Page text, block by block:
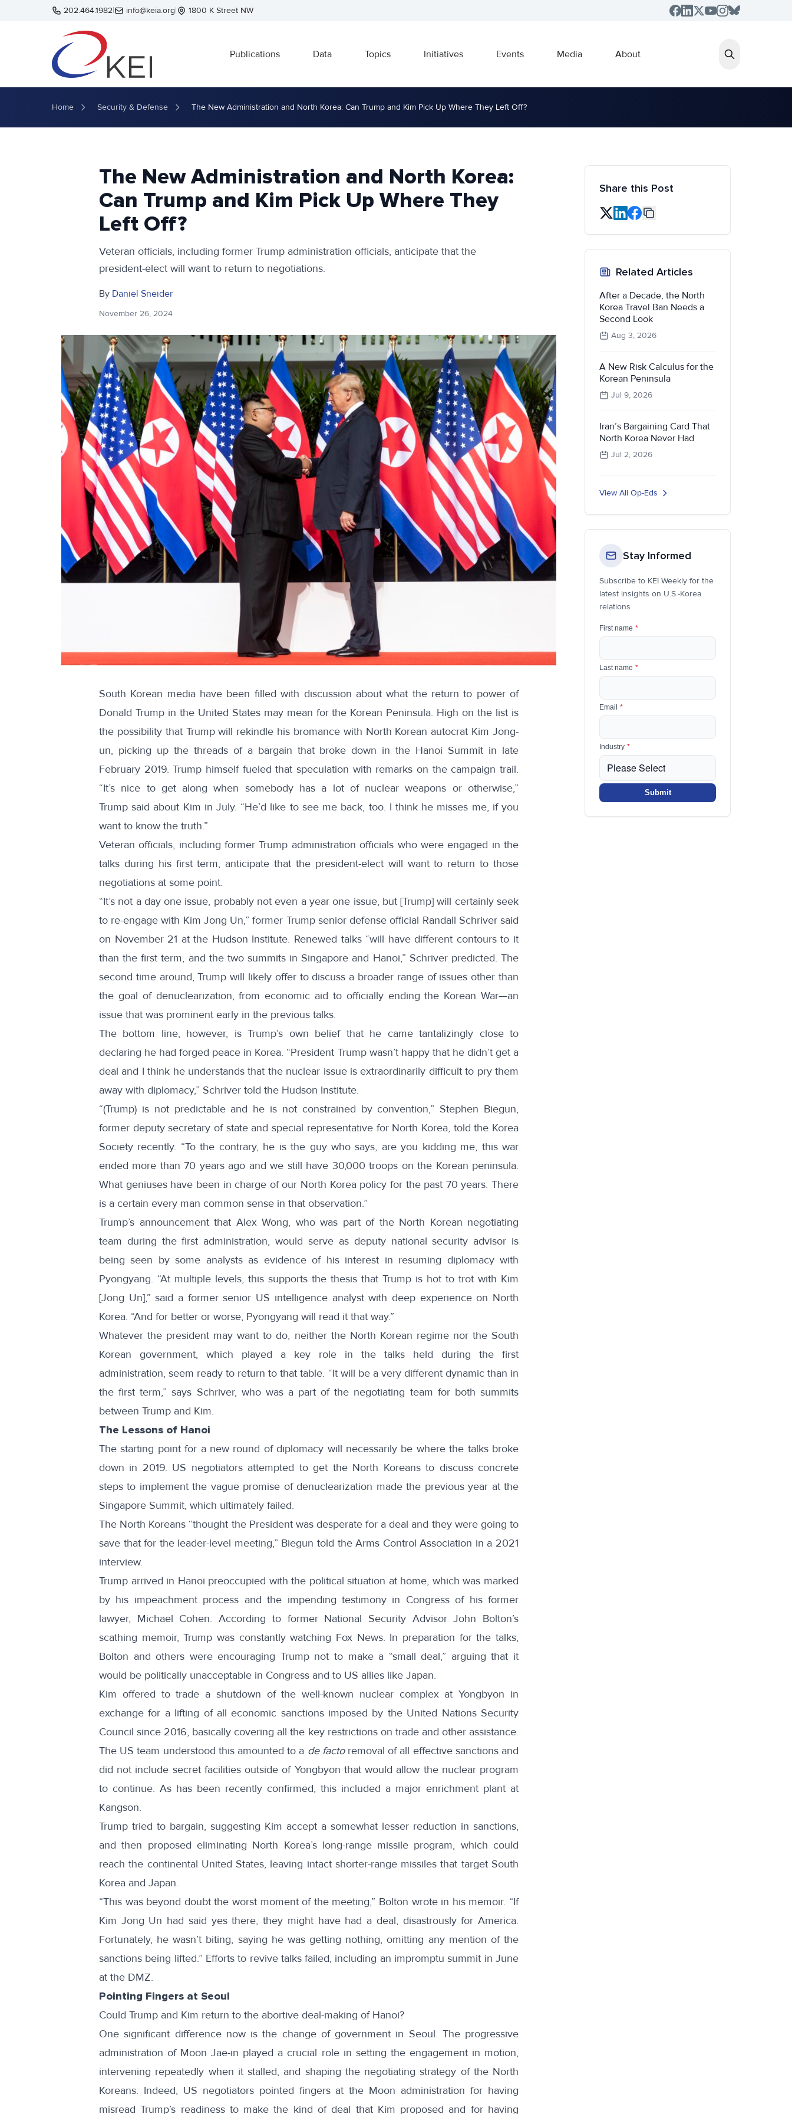
Skip to main content202.464.1982| info@keia.org| 1800 K Street NW
Publications Data Topics Initiatives Events Media About
Home Security & Defense The New Administration and North Korea: Can Trump and Kim Pick Up Where They Left Off?
The New Administration and North Korea:
Can Trump and Kim Pick Up Where They
Left Off?
Veteran officials, including former Trump administration officials, anticipate that the
president-elect will want to return to negotiations.
By Daniel Sneider
November 26, 2024
South Korean media have been filled with discussion about what the return to power of
Donald Trump in the United States may mean for the Korean Peninsula. High on the list is
the possibility that Trump will rekindle his bromance with North Korean autocrat Kim Jong-
un, picking up the threads of a bargain that broke down in the Hanoi Summit in late
February 2019. Trump himself fueled that speculation with remarks on the campaign trail.
“It’s nice to get along when somebody has a lot of nuclear weapons or otherwise,”
Trumpsaid about Kim in July. “He’d like to see me back, too​. I think he misses me​, if you
want to know the truth.”
Veteran officials, including former Trump administration officials who were engaged in the
talks during his first term, anticipate that the president-elect will want to return to those
negotiations at some point.
“It’s not a day one issue, probably not even a year one issue, but [Trump] will certainly seek
to re-engage with Kim Jong Un,” former Trump senior defense official Randall Schriver said
on November 21 at the Hudson Institute. Renewed talks “will have different contours to it
than the first term, and the two summits in Singapore and Hanoi,” Schriver predicted. The
second time around, Trump will likely offer to discuss a broader range of issues other than
the goal of denuclearization, from economic aid to officially ending the Korean War—an
issue that was prominent early in the previous talks.
The bottom line, however, is Trump’s own belief that he came tantalizingly close to
declaring he had forged peace in Korea. “President Trump wasn’t happy that he didn’t get a
deal and I think he understands that the nuclear issue is extraordinarily difficult to pry them
away with diplomacy,” Schriver told the Hudson Institute.
“(Trump) is not predictable and he is not constrained by convention,” Stephen Biegun,
former deputy secretary of state and special representative for North Korea, told the Korea
Society recently. “To the contrary, he is the guy who says, are you kidding me, this war
ended more than 70 years ago and we still have 30,000 troops on the Korean peninsula.
What geniuses have been in charge of our North Korea policy for the past 70 years. There
is a certain every man common sense in that observation.”
Trump’s announcement that Alex Wong, who was part of the North Korean negotiating
team during the first administration, would serve as deputy national security advisor is
being seen by some analysts as evidence of his interest in resuming diplomacy with
Pyongyang. “At multiple levels, this supports the thesis that Trump is hot to trot with Kim
[Jong Un],”said a former senior US intelligence analyst with deep experience on North
Korea. “And for better or worse, Pyongyang will read it that way.”
Whatever the president may want to do, neither the North Korean regime nor the South
Korean government, which played a key role in the talks held during the first
administration, seem ready to return to that table. “It will be a very different dynamic than in
the first term,” says Schriver, who was a part of the negotiating team for both summits
between Trump and Kim.
The Lessons of Hanoi
The starting point for a new round of diplomacy will necessarily be where the talks broke
down in 2019. US negotiators attempted to get the North Koreans to discuss concrete
steps to implement the vague promise of denuclearization made the previous year at the
Singapore Summit, which ultimately failed.
The North Koreans “thought the President was desperate for a deal and they were going to
save that for the leader-level meeting,” Biegun told the Arms Control Association in a 2021
interview.
Trump arrived in Hanoi preoccupied with the political situation at home, which was marked
by his impeachment process and the impending testimony in Congress of his former
lawyer, Michael Cohen. According to former National Security Advisor John Bolton’s
scathing memoir, Trump was constantly watching Fox News. In preparation for the talks,
Bolton and others were encouraging Trump not to make a “small deal,” arguing that it
would be politically unacceptable in Congress and to US allies like Japan.
Kim offered to trade a shutdown of the well-known nuclear complex at Yongbyon in
exchange for a lifting of all economic sanctions imposed by the United Nations Security
Council since 2016, basically covering all the key restrictions on trade and other assistance.
The US team understood this amounted to a de factoremoval of all effective sanctions and
did not include secret facilities outside of Yongbyon that would allow the nuclear program
to continue. As has been recently confirmed, this included a major enrichment plant at
Kangson.
Trump tried to bargain, suggesting Kim accept a somewhat lesser reduction in sanctions,
and then proposed eliminating North Korea’s long-range missile program, which could
reach the continental United States, leaving intact shorter-range missiles that target South
Korea and Japan.
“This was beyond doubt the worst moment of the meeting,” Bolton wrote in his memoir. “If
Kim Jong Un had said yes there, they might have had a deal, disastrously for America.
Fortunately, he wasn’t biting, saying he was getting nothing, omitting any mention of the
sanctions being lifted.” Efforts to revive talks failed, including an impromptu summit in June
at the DMZ.
Pointing Fingers at Seoul
Could Trump and Kim return to the abortive deal-making of Hanoi?
One significant difference now is the change of government in Seoul. The progressive
administration of Moon Jae-in played a crucial role in setting the engagement in motion,
intervening repeatedly when it stalled, and shaping the negotiating strategy of the North
Koreans. Indeed, US negotiators pointed fingers at the Moon administration for having
misread Trump’s readiness to make the kind of deal that Kim proposed and for having
Share this Post
Related Articles
After a Decade, the North
Korea Travel Ban Needs a
Second Look
Aug 3, 2026
A New Risk Calculus for the
Korean Peninsula
Jul 9, 2026
Iran’s Bargaining Card That
North Korea Never Had
Jul 2, 2026
View All Op-Eds
Stay Informed
Subscribe to KEI Weekly for the
latest insights on U.S.-Korea
relations
First name *
Last name *
Email *
Industry *
Submit